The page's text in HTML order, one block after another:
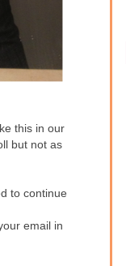
this in our
but not as
to continue
email in